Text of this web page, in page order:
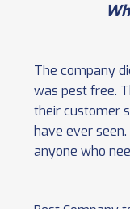
The company
was pest free.
their customer
have ever
anyone who